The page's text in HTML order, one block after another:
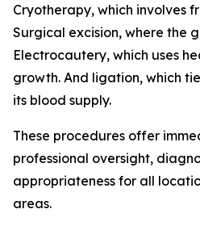
Cryotherapy, which involves
Surgical excision, where the
Electrocautery, which uses
growth. And ligation, which
its blood supply.
These procedures offer
professional oversight,
appropriateness for all
areas.